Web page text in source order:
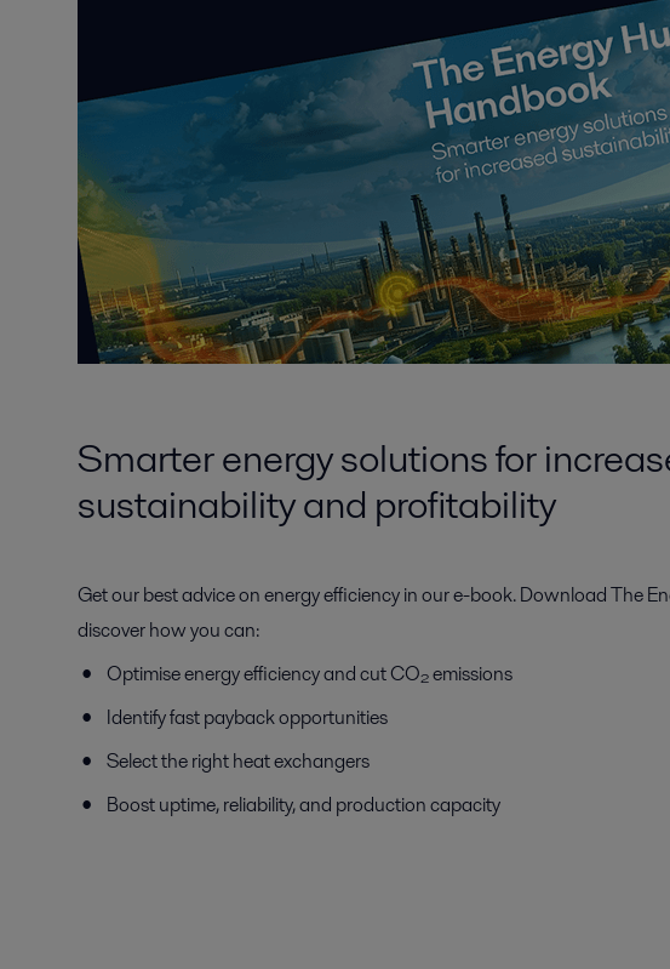
Smarter energy solutions for
sustainability and profitability
Get our best advice on energy efficiency in oure-book.Download The
discover how you can:
Optimise energy efficiency and cut CO₂ emissions
Identify fast payback opportunities
Select the right heat exchangers
Boost uptime, reliability, and production capacity